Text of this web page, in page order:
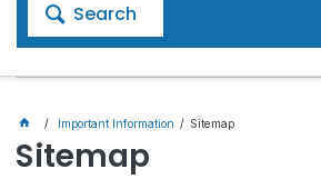
Search
Important Information Sitemap
Sitemap